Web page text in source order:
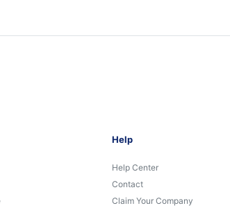
Help
Help Center
Contact
Claim Your Company